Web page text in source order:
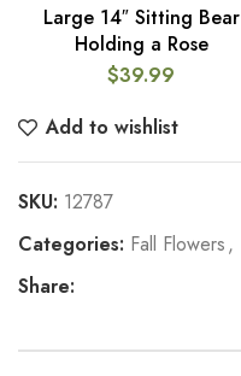
Large 14″ Sitting Bear
Holding a Rose
$39.99
Add to wishlist
SKU: 12787
Categories: Fall Flowers,
Share: